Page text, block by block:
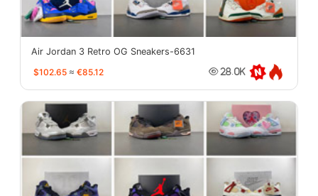
Air Jordan 3 Retro OG Sneakers-6631
$102.65 ≈ €85.12 28.0K